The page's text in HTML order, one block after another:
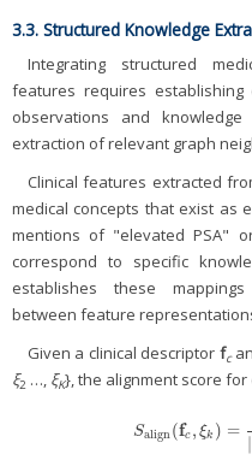
3.3. Structured Knowledge
Integrating structured
features requires establishing
observations and
extraction of relevant graph
Clinical features extracted
medical concepts that exist as
mentions of "elevated PSA"
correspond to specific
establishes these
between feature
Given a clinical descriptor fc
ξ2 …, ξK}, the alignment score for
Salign(fc , ξk ) =
Salign(fc,ξk)=f cT T